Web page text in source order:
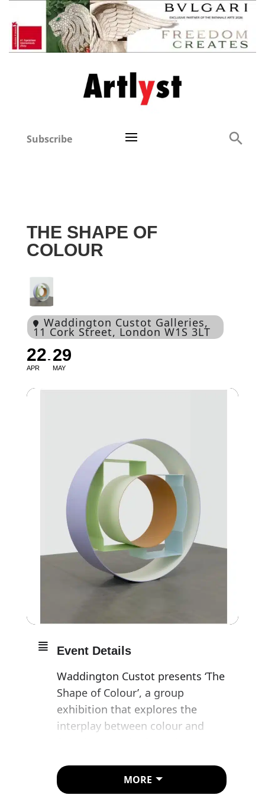
Subscribe
THE SHAPE OF
COLOUR
Waddington Custot Galleries,
11 Cork Street, London W1S 3LT
22
APR
29
MAY
Event Details
Waddington Custot presents ‘The
Shape of Colour’, a group
exhibition that explores the
interplay between colour and
The exhibition includes
MORE